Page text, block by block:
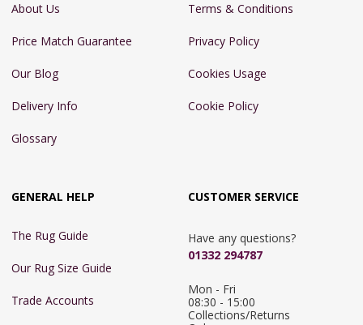
About Us
Price Match Guarantee
Our Blog
Delivery Info
Glossary
Terms & Conditions
Privacy Policy
Cookies Usage
Cookie Policy
GENERAL HELP
The Rug Guide
Our Rug Size Guide
Trade Accounts
CUSTOMER SERVICE
Have any questions?
01332 294787
Mon - Fri
08:30 - 15:00
Collections/Returns